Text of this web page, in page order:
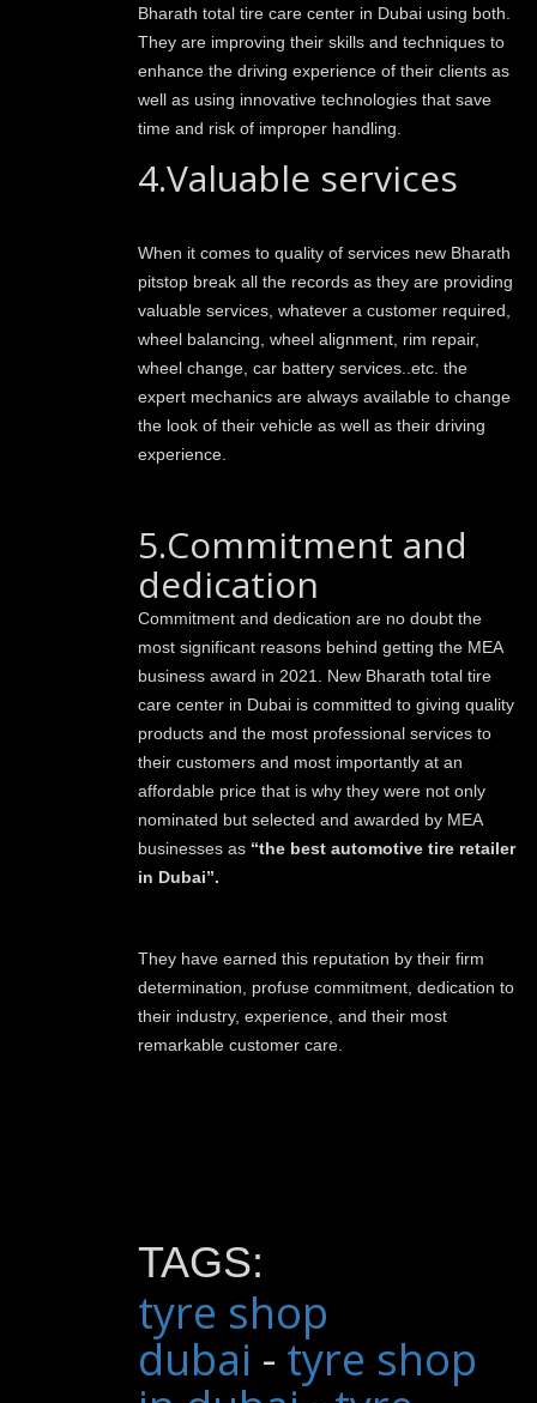
Bharath total tire care center in Dubai using both.
They are improving their skills and techniques to
enhance the driving experience of their clients as
well as using innovative technologies that save
time and risk of improper handling.
4.Valuable services
When it comes to quality of services new Bharath
pitstop break all the records as they are providing
valuable services, whatever a customer required,
wheel balancing, wheel alignment, rim repair,
wheel change, car battery services..etc. the
expert mechanics are always available to change
the look of their vehicle as well as their driving
experience.
5.Commitment and
dedication
Commitment and dedication are no doubt the
most significant reasons behind getting the MEA
business award in 2021. New Bharath total tire
care center in Dubai is committed to giving quality
products and the most professional services to
their customers and most importantly at an
affordable price that is why they were not only
nominated but selected and awarded by MEA
businesses as “the best automotive tire retailer
in Dubai”.
They have earned this reputation by their firm
determination, profuse commitment, dedication to
their industry, experience, and their most
remarkable customer care.
TAGS:
tyre shop
dubai - tyre shop